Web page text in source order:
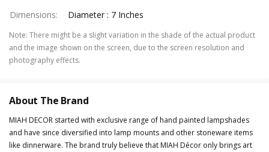
Dimensions: Diameter : 7 Inches
Note: There might be a slight variation in the shade of the actual product
and the image shown on the screen, due to the screen resolution and
photography effects.
About The Brand
MIAH DECOR started with exclusive range of hand painted lampshades
and have since diversified into lamp mounts and other stoneware items
like dinnerware. The brand truly believe that MIAH Décor only brings art